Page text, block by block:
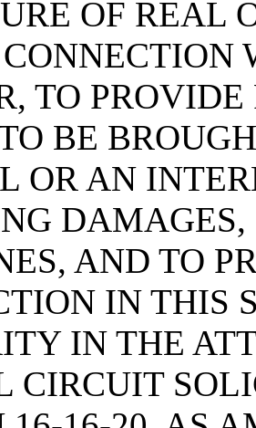
OF REAL
TO
BE
OR AN
AND TO
IN THIS
IN THE
CIRCUIT